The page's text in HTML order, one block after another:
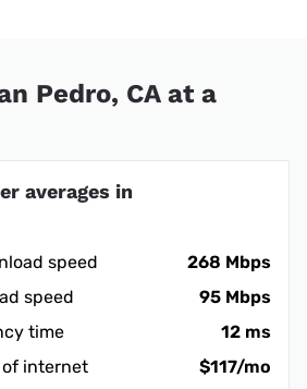
Pedro, CA at a
averages in
speed
268 Mbps
speed
95 Mbps
time
12 ms
internet
$117/mo